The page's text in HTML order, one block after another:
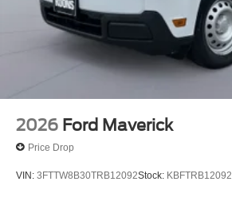
2026 Ford Maverick
Price Drop
VIN: 3FTTW8B30TRB12092Stock: KBFTRB12092